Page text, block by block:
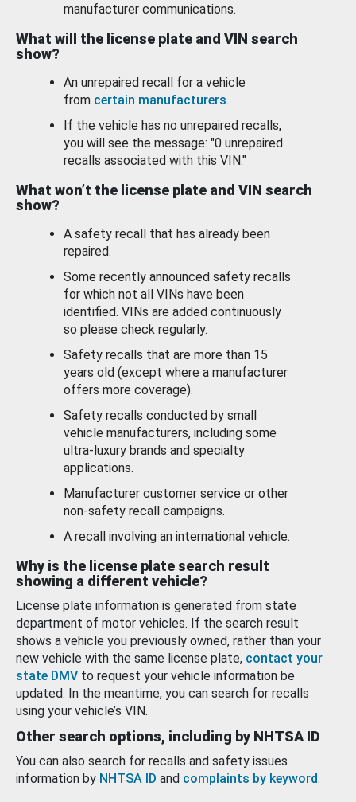
manufacturer communications.
What will the license plate and VIN search
show?
An unrepaired recall for a vehicle
from certain manufacturers.
If the vehicle has no unrepaired recalls,
you will see the message: "0 unrepaired
recalls associated with this VIN."
What won’t the license plate and VIN search
show?
A safety recall that has already been
repaired.
Some recently announced safety recalls
for which not all VINs have been
identified. VINs are added continuously
so please check regularly.
Safety recalls that are more than 15
years old (except where a manufacturer
offers more coverage).
Safety recalls conducted by small
vehicle manufacturers, including some
ultra-luxury brands and specialty
applications.
Manufacturer customer service or other
non-safety recall campaigns.
A recall involving an international vehicle.
Why is the license plate search result
showing a different vehicle?
License plate information is generated from state
department of motor vehicles. If the search result
shows a vehicle you previously owned, rather than your
new vehicle with the same license plate, contact your
state DMV to request your vehicle information be
updated. In the meantime, you can search for recalls
using your vehicle’s VIN.
Other search options, including by NHTSA ID
You can also search for recalls and safety issues
information by NHTSA ID and complaints by keyword.